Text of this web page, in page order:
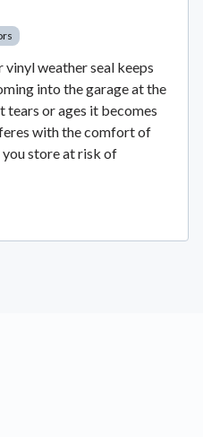
vinyl weather seal keeps
into the garage at the
or ages it becomes
with the comfort of
store at risk of